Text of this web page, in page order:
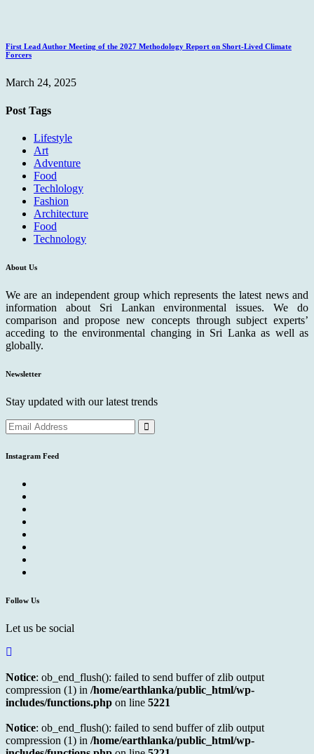
First Lead Author Meeting of the 2027 Methodology Report on Short-Lived Climate
Forcers
March 24, 2025
Post Tags
Lifestyle
Art
Adventure
Food
Techlology
Fashion
Architecture
Food
Technology
About Us
We are an independent group which represents the latest news and
information about Sri Lankan environmental issues. We do
comparison and propose new concepts through subject experts’
acceding to the environmental changing in Sri Lanka as well as
globally.
Newsletter
Stay updated with our latest trends
Instagram Feed
Follow Us
Let us be social
Notice: ob_end_flush(): failed to send buffer of zlib output
compression (1) in /home/earthlanka/public_html/wp-
includes/functions.php on line 5221
Notice: ob_end_flush(): failed to send buffer of zlib output
compression (1) in /home/earthlanka/public_html/wp-